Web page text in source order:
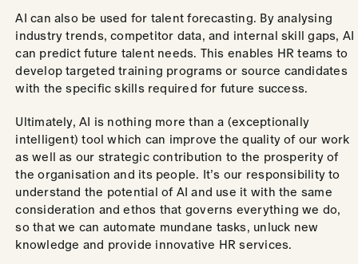
AI can also be used for talent forecasting. By analysing
industry trends, competitor data, and internal skill gaps, AI
can predict future talent needs. This enables HR teams to
develop targeted training programs or source candidates
with the specific skills required for future success.
Ultimately, AI is nothing more than a (exceptionally
intelligent) tool which can improve the quality of our work
as well as our strategic contribution to the prosperity of
the organisation and its people. It’s our responsibility to
understand the potential of AI and use it with the same
consideration and ethos that governs everything we do,
so that we can automate mundane tasks, unluck new
knowledge and provide innovative HR services.